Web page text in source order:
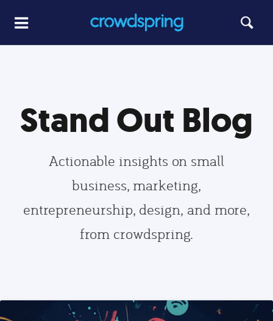
Stand Out Blog
Actionable insights on small
business, marketing,
entrepreneurship, design, and more,
from crowdspring.